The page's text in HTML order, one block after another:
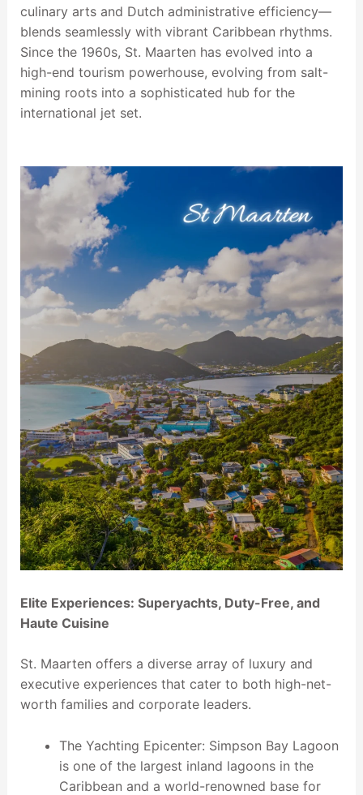
culinary arts and Dutch administrative efficiency—
blends seamlessly with vibrant Caribbean rhythms.
Since the 1960s, St. Maarten has evolved into a
high-end tourism powerhouse, evolving from salt-
mining roots into a sophisticated hub for the
international jet set.
Elite Experiences: Superyachts, Duty-Free, and
Haute Cuisine
St. Maarten offers a diverse array of luxury and
executive experiences that cater to both high-net-
worth families and corporate leaders.
The Yachting Epicenter: Simpson Bay Lagoon
is one of the largest inland lagoons in the
Caribbean and a world-renowned base for